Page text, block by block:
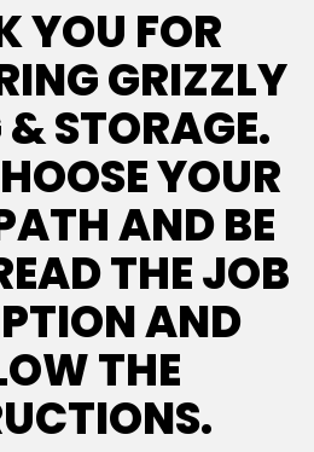
YOU FOR
GRIZZLY
STORAGE.
YOUR
AND BE
THE JOB
AND
THE